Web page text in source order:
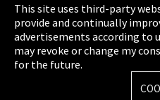
Cookie Settings
Terms & Conditions
Sitemap
This site uses third-party
provide and continually
advertisements according to
may revoke or change my
for the future.